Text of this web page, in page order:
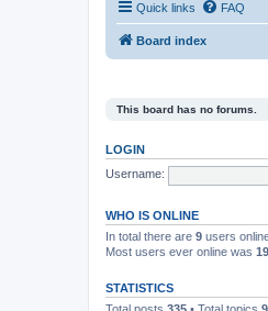
Quick links FAQ
Board index
This board has no forums.
LOGIN
Username:
WHO IS ONLINE
In total there are 9 users
Most users ever online was
STATISTICS
Total posts 335 • Total topics